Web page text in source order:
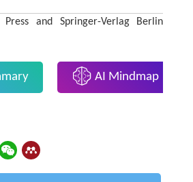
Press and Springer-Verlag Berlin
AI Mindmap